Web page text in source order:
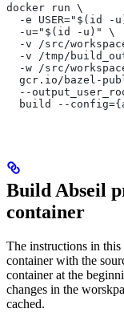
docker run \
-e USER="$(id -
  -u="$(id -u)" \
-v /src/
-v /tmp/
-w /src/
gcr.io/bazel-
--
build --
Build Abseil
container
The instructions in
container with the
container at the
changes in the
cached.